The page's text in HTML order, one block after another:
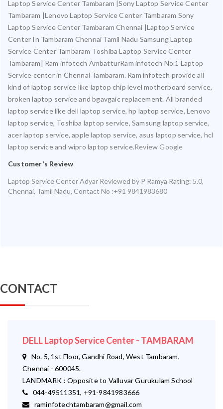
Laptop Service Center Tambaram |Sony Laptop Service Center
Tambaram |Lenovo Laptop Service Center Tambaram Sony
Laptop Service Center Tambaram Chennai |Laptop Service
Center In Tambaram Chennai Tamil Nadu Samsung Laptop
Service Center Tambaram Toshiba Laptop Service Center
Tambaram| Ram infotech AmbatturRam infotech No.1 Laptop
Service center in Chennai Tambaram. Ram infotech provide all
kind of laptop service like laptop chip level motherboard service,
broken laptop service and bgavgaic replacement. All branded
laptop service like dell laptop service, hp laptop service, Lenovo
laptop service, Toshiba laptop service, Samsung laptop service,
acer laptop service, apple laptop service, asus laptop service, hcl
laptop service and wipro laptop service.Review Google
Customer's Review
Laptop Service Center Adyar Reviewed by P Ramya Rating: 5.0,
Chennai, Tamil Nadu, Contact No :+91 9841983680
CONTACT
DELL Laptop Service Center - TAMBARAM
No. 5, 1st Floor, Gandhi Road, West Tambaram,
Chennai - 600045.
LANDMARK : Opposite to Valluvar Gurukulam School
044-49511351, +91-9841983666
raminfotechtambaram@gmail.com